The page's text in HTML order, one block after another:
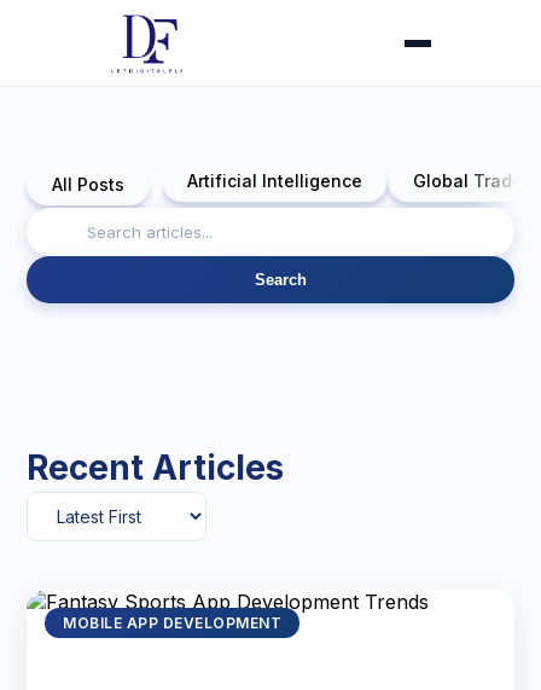
All Posts Artificial Intelligence Global Trade
Search
Recent Articles
MOBILE APP DEVELOPMENT